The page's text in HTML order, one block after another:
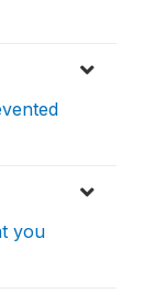
you